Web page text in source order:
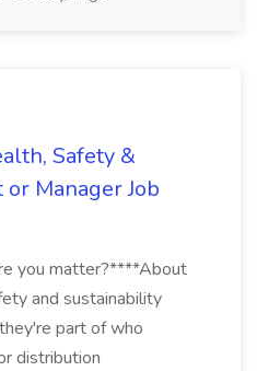
Safety &
Manager Job
you matter?****About
and sustainability
part of who
distribution